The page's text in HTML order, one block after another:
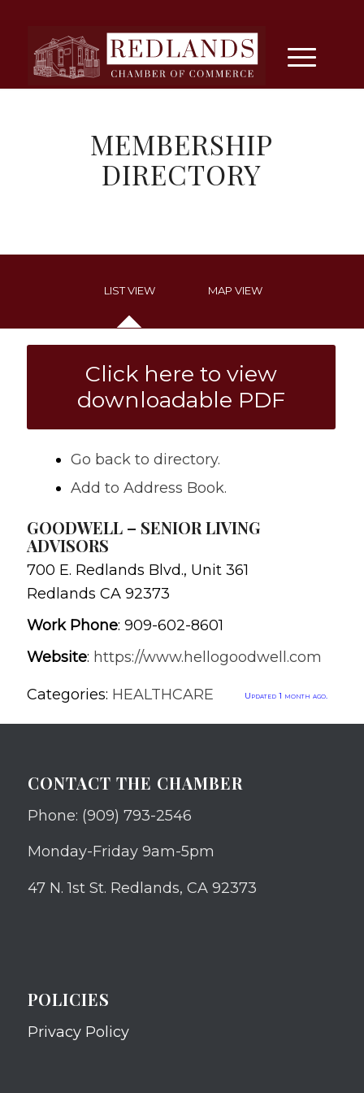
MEMBERSHIP
DIRECTORY
LIST VIEW MAP VIEW
Click here to view
downloadable PDF
Go back to directory.
Add to Address Book.
GOODWELL – SENIOR LIVING
ADVISORS
700 E. Redlands Blvd., Unit 361
Redlands CA 92373
Work Phone: 909-602-8601
Website: https://www.hellogoodwell.com
Categories: HEALTHCARE Updated 1 month ago.
CONTACT THE CHAMBER
Phone: (909) 793-2546
Monday-Friday 9am-5pm
47 N. 1st St. Redlands, CA 92373
POLICIES
Privacy Policy